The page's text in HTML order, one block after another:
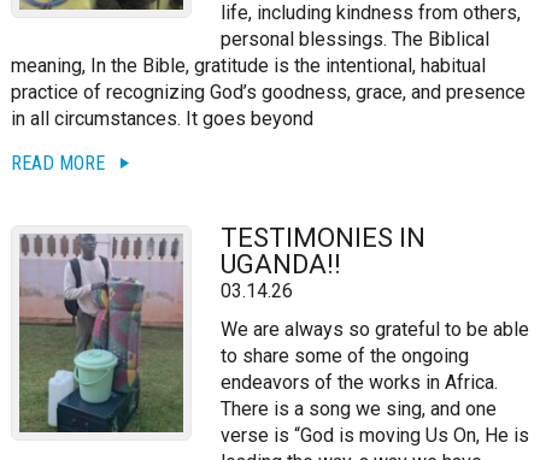
life, including kindness from others,
personal blessings. The Biblical
meaning, In the Bible, gratitude is the intentional, habitual
practice of recognizing God’s goodness, grace, and presence
in all circumstances. It goes beyond
READ MORE
TESTIMONIES IN
UGANDA!!
03.14.26
We are always so grateful to be able
to share some of the ongoing
endeavors of the works in Africa.
There is a song we sing, and one
verse is “God is moving Us On, He is